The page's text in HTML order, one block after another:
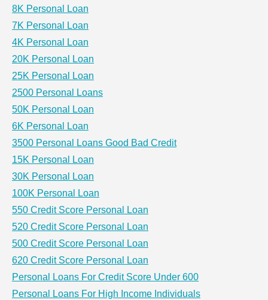
8K Personal Loan
7K Personal Loan
4K Personal Loan
20K Personal Loan
25K Personal Loan
2500 Personal Loans
50K Personal Loan
6K Personal Loan
3500 Personal Loans Good Bad Credit
15K Personal Loan
30K Personal Loan
100K Personal Loan
550 Credit Score Personal Loan
520 Credit Score Personal Loan
500 Credit Score Personal Loan
620 Credit Score Personal Loan
Personal Loans For Credit Score Under 600
Personal Loans For High Income Individuals